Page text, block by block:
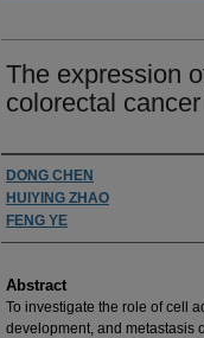
The expression
colorectal
Authors
DONG CHEN
HUIYING ZHAO
FENG YE
Abstract
To investigate the role of cell
development, and metastasis